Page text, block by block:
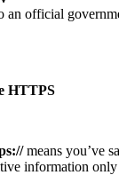
an official
HTTPS
means you’ve
information